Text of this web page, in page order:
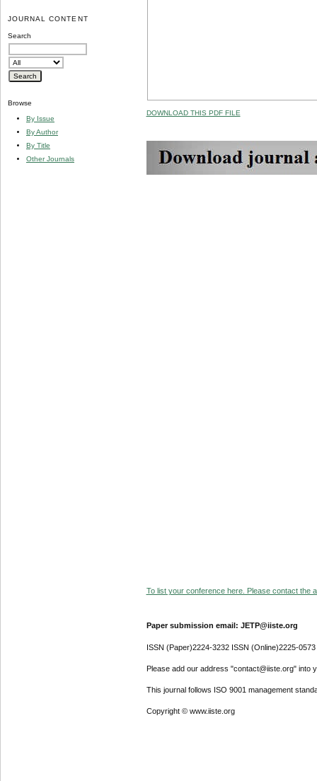
JOURNAL CONTENT
Search
Browse
By Issue
By Author
By Title
Other Journals
DOWNLOAD THIS PDF FILE
To list your conference here. Please contact the
Paper submission email: JETP@iiste.org
ISSN (Paper)2224-3232 ISSN (Online)2225-0573
Please add our address "contact@iiste.org" into
This journal follows ISO 9001 management
Copyright © www.iiste.org